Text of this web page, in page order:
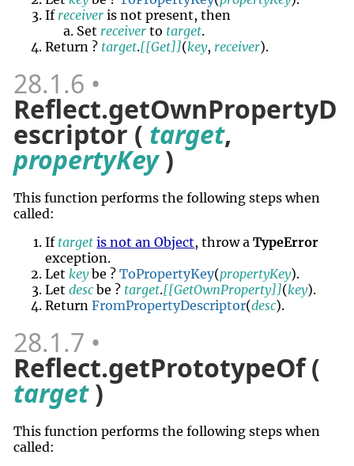
If receiver is not present, then
Set receiver to target.
Return ? target.[[Get]](key, receiver).
28.1.6
Reflect.getOwnPropertyD
escriptor ( target,
propertyKey)
This function performs the following steps when
called:
If target is not an Object, throw aTypeError
exception.
Let keybe ?ToPropertyKey(propertyKey).
Letdesc be ? target.[[GetOwnProperty]](key).
ReturnFromPropertyDescriptor(desc).
28.1.7
Reflect.getPrototypeOf (
target)
This function performs the following steps when
called: